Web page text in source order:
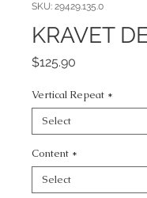
SKU: 29429.135.0
KRAVET
$125.90
Vertical Repeat *
Content *